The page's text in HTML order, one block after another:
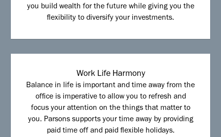
you build wealth for the future while giving you the
flexibility to diversify your investments.
Work Life Harmony
Balance in life is important and time away from the
office is imperative to allow you to refresh and
focus your attention on the things that matter to
you. Parsons supports your time away by providing
paid time off and paid flexible holidays.